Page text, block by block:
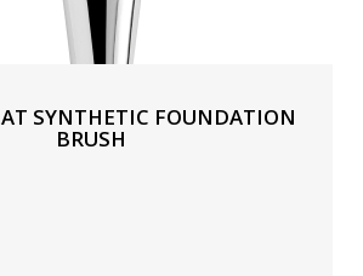
SYNTHETIC FOUNDATION
BRUSH